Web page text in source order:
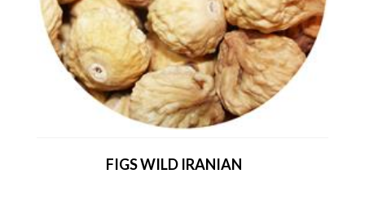
FIGS WILD IRANIAN